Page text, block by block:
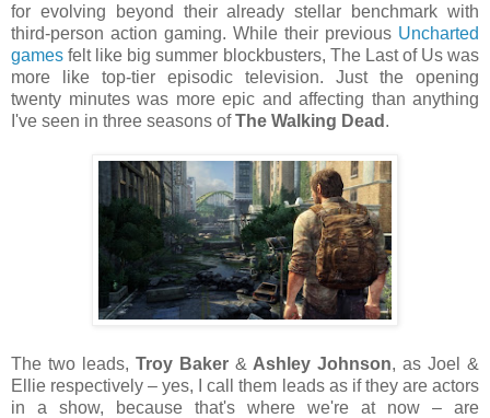
for evolving beyond their already stellar benchmark with
third-person action gaming. While their previous Uncharted
games felt like big summer blockbusters, The Last of Us was
more like top-tier episodic television. Just the opening
twenty minutes was more epic and affecting than anything
I've seen in three seasons ofThe Walking Dead .
The two leads, Troy Baker& Ashley Johnson, as Joel &
Ellie respectively – yes, I call them leads as if they are actors
in a show, because that's where we're at now – are